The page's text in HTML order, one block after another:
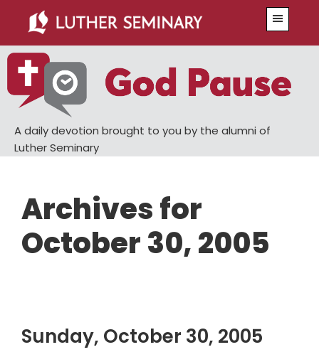
main
content
primary
sidebar
A daily devotion brought to you by the alumni of
Luther Seminary
Archives for
October 30, 2005
Sunday, October 30, 2005